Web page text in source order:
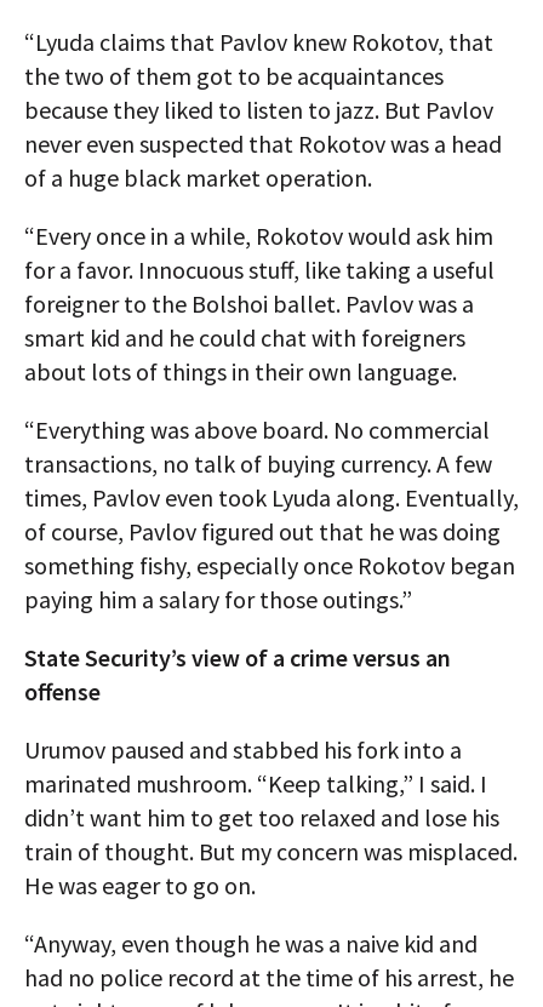
“Lyuda claims that Pavlov knew Rokotov, that
the two of them got to be acquaintances
because they liked to listen to jazz. But Pavlov
never even suspected that Rokotov was a head
of a huge black market operation.
“Every once in a while, Rokotov would ask him
for a favor. Innocuous stuff, like taking a useful
foreigner to the Bolshoi ballet. Pavlov was a
smart kid and he could chat with foreigners
about lots of things in their own language.
“Everything was above board. No commercial
transactions, no talk of buying currency. A few
times, Pavlov even took Lyuda along. Eventually,
of course, Pavlov figured out that he was doing
something fishy, especially once Rokotov began
paying him a salary for those outings.”
State Security’s view of a crime versus an
offense
Urumov paused and stabbed his fork into a
marinated mushroom. “Keep talking,” I said. I
didn’t want him to get too relaxed and lose his
train of thought. But my concern was misplaced.
He was eager to go on.
“Anyway, even though he was a naive kid and
had no police record at the time of his arrest, he